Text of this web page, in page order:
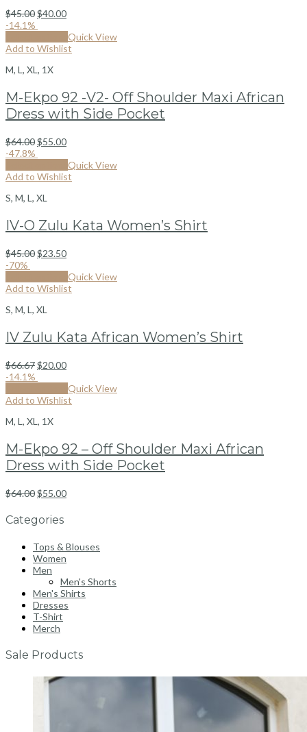
$45.00$40.00
-14.1%
Quick View
Add to Wishlist
M, L, XL, 1X
M-Ekpo 92 -V2- Off Shoulder Maxi African
Dress with Side Pocket
$64.00$55.00
-47.8%
Quick View
Add to Wishlist
S, M, L, XL
IV-O Zulu Kata Women’s Shirt
$45.00$23.50
-70%
Quick View
Add to Wishlist
S, M, L, XL
IV Zulu Kata African Women’s Shirt
$66.67$20.00
-14.1%
Quick View
Add to Wishlist
M, L, XL, 1X
M-Ekpo 92 – Off Shoulder Maxi African
Dress with Side Pocket
$64.00$55.00
Categories
Tops & Blouses
Women
Men
Men's Shorts
Men's Shirts
Dresses
T-Shirt
Merch
Sale Products